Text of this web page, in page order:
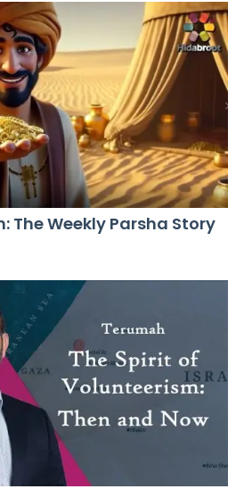
The Weekly Parsha Story